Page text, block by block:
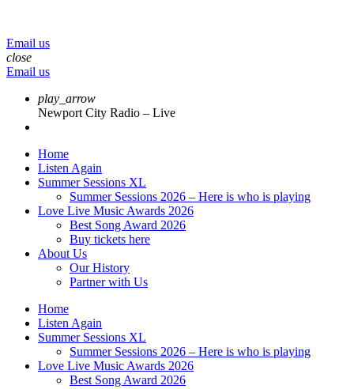
Email us
close
Email us
play_arrow
Newport City Radio – Live
Home
Listen Again
Summer Sessions XL
Summer Sessions 2026 – Here is who is playing
Love Live Music Awards 2026
Best Song Award 2026
Buy tickets here
About Us
Our History
Partner with Us
Home
Listen Again
Summer Sessions XL
Summer Sessions 2026 – Here is who is playing
Love Live Music Awards 2026
Best Song Award 2026